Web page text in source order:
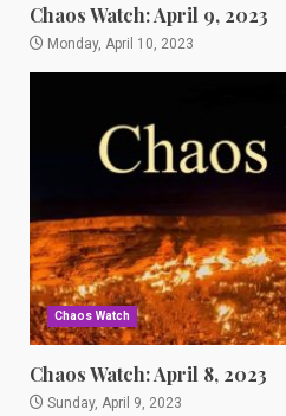
Chaos Watch: April 9, 2023
Monday, April 10, 2023
Chaos Watch
Chaos Watch: April 8, 2023
Sunday, April 9, 2023